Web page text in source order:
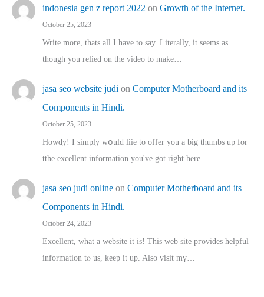
indonesia gen z report 2022 on Growth of the Internet.
October 25, 2023
Write more, thats all I have to say. Literally, it seems as
though you relied on the video to make…
jasa seo website judi on Computer Motherboard and its
Components in Hindi.
October 25, 2023
Howdy! I simply wօuld liie to offer you a big thumbs up for
tthe excellent informatіon you've got right here…
jasa seo judi online on Computer Motherboard and its
Components in Hindi.
October 24, 2023
Excellent, ԝhat a website it іs! This web site pгovides helpful
іnformation tⲟ uѕ, kеep it up. Also visit mү…